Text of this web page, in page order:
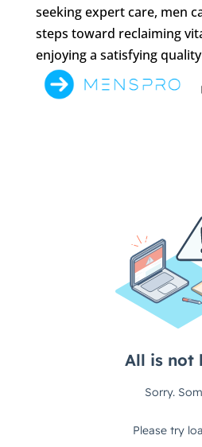
seeking expert care, men
steps toward reclaiming
enjoying a satisfying